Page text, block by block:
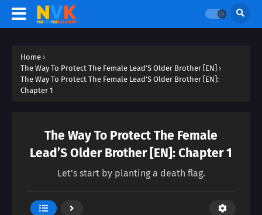
Home ›
The Way To Protect The Female Lead’S Older Brother [EN] ›
The Way To Protect The Female Lead’S Older Brother [EN]:
Chapter 1
The Way To Protect The Female
Lead’S Older Brother [EN]: Chapter 1
Let's start by planting a death flag.